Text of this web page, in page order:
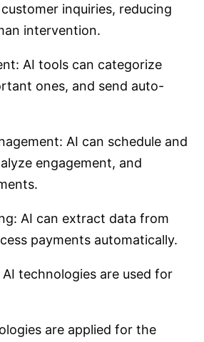
inquiries, reducing
intervention.
AI tools can categorize
ones, and send auto-
AI can schedule and
engagement, and
AI can extract data from
payments automatically.
technologies are used for
are applied for the